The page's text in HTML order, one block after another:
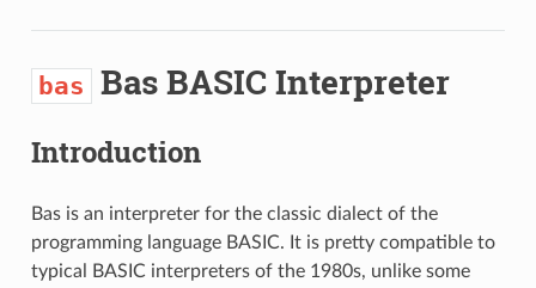
bas Bas BASIC Interpreter
Introduction
Bas is an interpreter for the classic dialect of the
programming language BASIC. It is pretty compatible to
typical BASIC interpreters of the 1980s, unlike some